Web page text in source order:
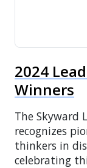
2024
Winners
The Skyward
recognizes
thinkers in
celebrating